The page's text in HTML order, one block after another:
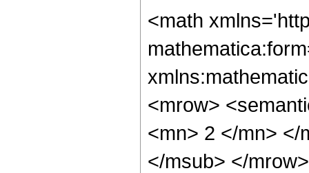
<math
<mrow>
<mn> 2 </mn> </
</msub> </